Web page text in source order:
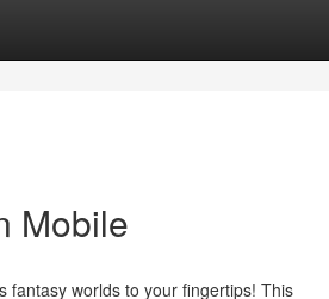
Mobile
fantasy worlds to your fingertips! This